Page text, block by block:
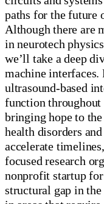
paths for the future
Although there are
in neurotech
we’ll take a deep
machine interfaces.
ultrasound-based
function throughout
bringing hope to
health disorders
accelerate
focused research
nonprofit startup
structural gap in